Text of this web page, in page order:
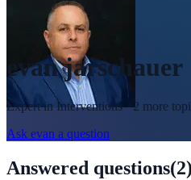
evan jarschauer
Expert in Interventions· 2 more
Ask evan a question
Answered questions(2)